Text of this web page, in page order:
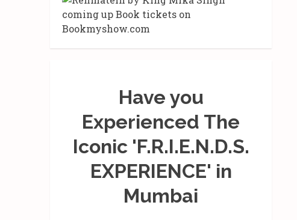
Have you
Experienced The
Iconic 'F.R.I.E.N.D.S.
EXPERIENCE' in
Mumbai